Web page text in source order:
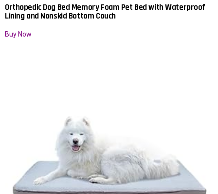
Orthopedic Dog Bed Memory Foam Pet Bed with Waterproof
Lining and Nonskid Bottom Couch
Buy Now